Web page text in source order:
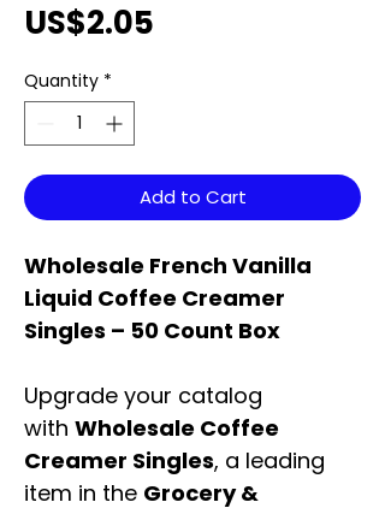
US$2.05
Quantity *
Add to Cart
Wholesale French Vanilla
Liquid Coffee Creamer
Singles – 50 Count Box
Upgrade your catalog
with Wholesale Coffee
Creamer Singles, a leading
item in the Grocery &